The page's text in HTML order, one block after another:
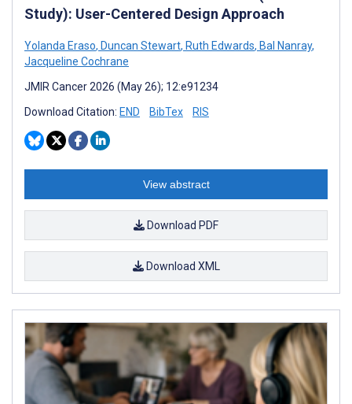
Study): User-Centered Design Approach
Yolanda Eraso, Duncan Stewart, Ruth Edwards, Bal Nanray,
Jacqueline Cochrane
JMIR Cancer 2026 (May 26); 12:e91234
Download Citation: END BibTex RIS
View abstract
Download PDF
Download XML